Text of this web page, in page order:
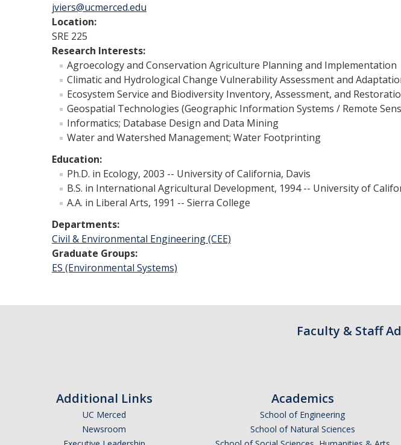
jviers@ucmerced.edu
Location:
SRE 225
Research Interests:
Agroecology and Conservation Agriculture Planning and Implementation
Climatic and Hydrological Change Vulnerability Assessment and
Ecosystem Service and Biodiversity Inventory, Assessment, and
Geospatial Technologies (Geographic Information Systems / Remote
Informatics; Database Design and Data Mining
Water and Watershed Management; Water Footprinting
Education:
Ph.D. in Ecology, 2003 -- University of California, Davis
B.S. in International Agricultural Development, 1994 -- University of
A.A. in Liberal Arts, 1991 -- Sierra College
Departments:
Civil & Environmental Engineering (CEE)
Graduate Groups:
ES (Environmental Systems)
Faculty & Staff
Additional Links
UC Merced
Newsroom
Academics
School of Engineering
School of Natural Sciences